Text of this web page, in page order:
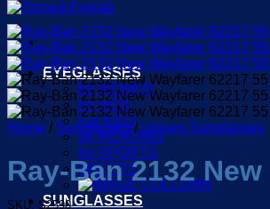
EYEGLASSES
for WOMEN
for MEN
For KIDS
for READING
for SPORTS
OFFERS
SUNGLASSES
Home / Sunglasses / Unisex Sunglasses
Ray-Ban 2132
SKU: S2590